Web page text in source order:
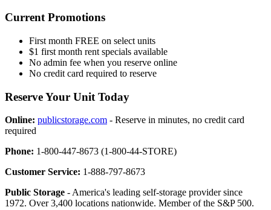
Current Promotions
First month FREE on select units
$1 first month rent specials available
No admin fee when you reserve online
No credit card required to reserve
Reserve Your Unit Today
Online: publicstorage.com - Reserve in minutes, no credit card
required
Phone: 1-800-447-8673 (1-800-44-STORE)
Customer Service: 1-888-797-8673
Public Storage - America's leading self-storage provider since
1972. Over 3,400 locations nationwide. Member of the S&P 500.